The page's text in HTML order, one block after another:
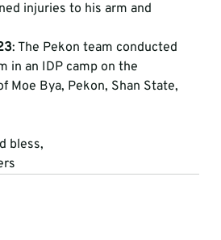
injuries to his arm and
: The Pekon team conducted
in an IDP camp on the
Moe Bya, Pekon, Shan State,
bless,